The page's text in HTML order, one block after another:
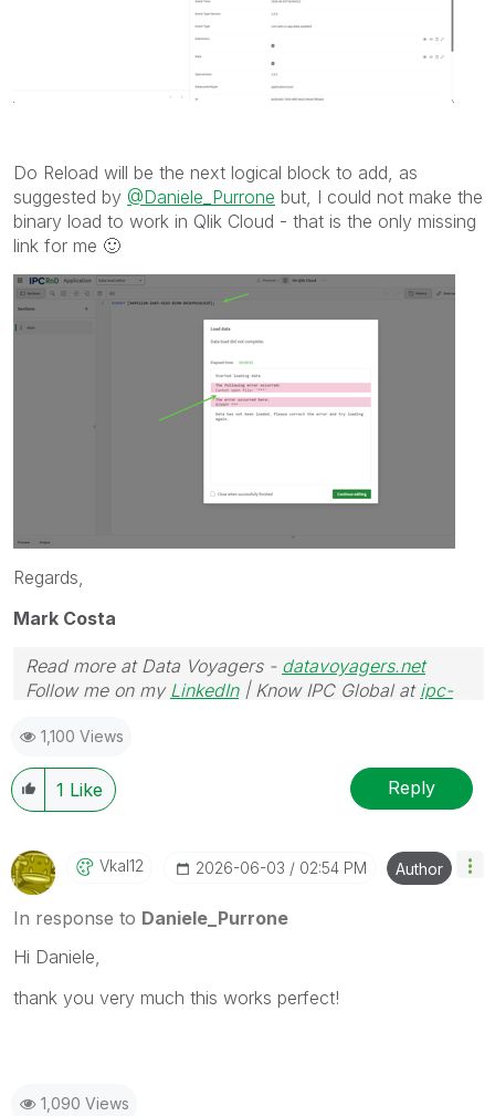
Do Reload will be the next logical block to add, as
suggested by @Daniele_Purrone but, I could not make the
binary load to work in Qlik Cloud - that is the only missing
link for me 🙂
Regards,
Mark Costa
Read more at Data Voyagers - datavoyagers.net
Follow me on my LinkedIn| Know IPC Global at ipc-
1,100 Views
1 Like Reply
Vkal12 ‎2026-06-03 02:54 PM Author
In response to Daniele_Purrone
Hi Daniele,
thank you very much this works perfect!
1,090 Views